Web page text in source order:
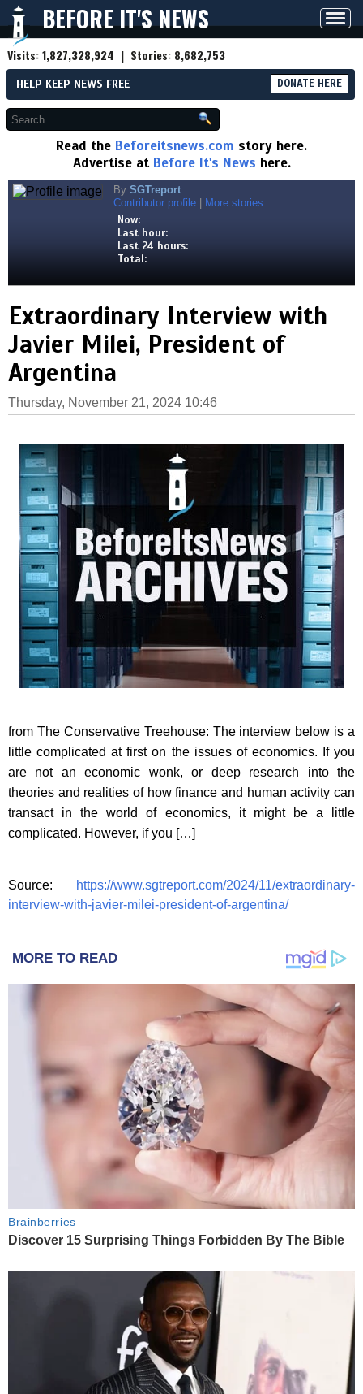
BEFORE IT'S NEWS
Visits:1,827,328,924 | Stories: 8,682,753
HELP KEEP NEWS FREE DONATE HERE
Read the Beforeitsnews.com story here.
Advertise at Before It's News here.
By SGTreport
Contributor profile
More stories
Now:
Last hour:
Last 24 hours:
Total:
Extraordinary Interview with
Javier Milei, President of
Argentina
Thursday, November 21, 2024 10:46
from The Conservative Treehouse: The interview below is a
little complicated at first on the issues of economics. If you
are not an economic wonk, or deep research into the
theories and realities of how finance and human activity can
transact in the world of economics, it might be a little
complicated. However, if you […]
Source:
https://www.sgtreport.com/2024/11/extraordinary-
interview-with-javier-milei-president-of-argentina/
MORE TO READ
Brainberries
Discover 15 Surprising Things Forbidden By The Bible